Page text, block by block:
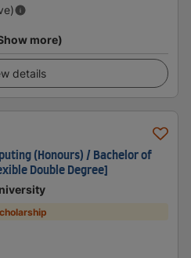
more)
details
(Honours) / Bachelor of
Double Degree]